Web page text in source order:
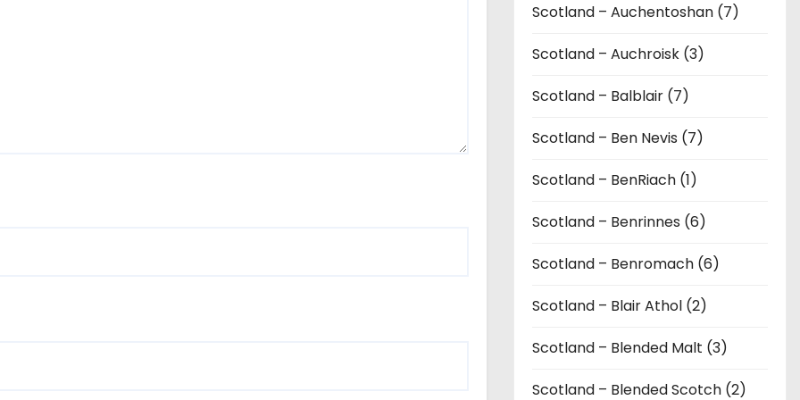
Scotland – Auchentoshan (7)
Scotland – Auchroisk (3)
Scotland – Balblair (7)
Scotland – Ben Nevis (7)
Scotland – BenRiach (1)
Scotland – Benrinnes (6)
Scotland – Benromach (6)
Scotland – Blair Athol (2)
Scotland – Blended Malt (3)
Scotland – Blended Scotch (2)